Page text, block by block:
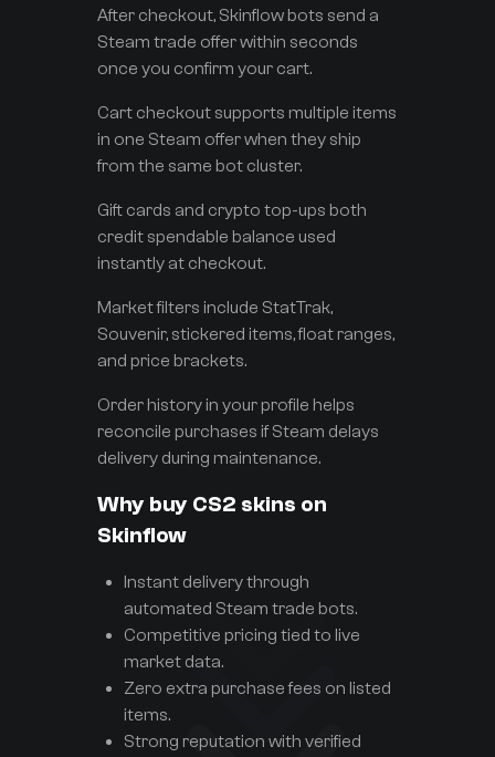
After checkout, Skinflow bots send a
Steam trade offer within seconds
once you confirm your cart.
Cart checkout supports multiple items
in one Steam offer when they ship
from the same bot cluster.
Gift cards and crypto top-ups both
credit spendable balance used
instantly at checkout.
Market filters include StatTrak,
Souvenir, stickered items, float ranges,
and price brackets.
Order history in your profile helps
reconcile purchases if Steam delays
delivery during maintenance.
Why buy CS2 skins on
Skinflow
Instant delivery through
automated Steam trade bots.
Competitive pricing tied to live
market data.
Zero extra purchase fees on listed
items.
Strong reputation with verified